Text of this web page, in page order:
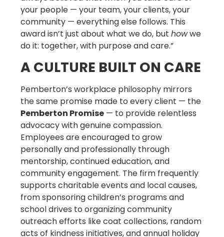
your people — your team, your clients, your
community — everything else follows. This
award isn’t just about what we do, but howwe
do it: together, with purpose and care.”
A CULTURE BUILT ON CARE
Pemberton’s workplace philosophy mirrors
the same promise made to every client — the
Pemberton Promise — to provide relentless
advocacy with genuine compassion.
Employees are encouraged to grow
personally and professionally through
mentorship, continued education, and
community engagement. The firm frequently
supports charitable events and local causes,
from sponsoring children’s programs and
school drives to organizing community
outreach efforts like coat collections, random
acts of kindness initiatives, and annual holiday